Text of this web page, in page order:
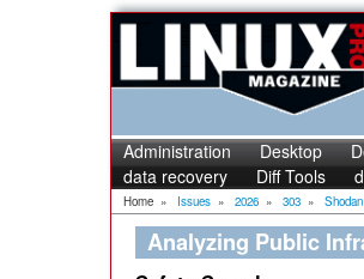
Administration Desktop
data recovery
Diff Tools
Home » Issues » 2026 » 303 » Shodan
Analyzing Public